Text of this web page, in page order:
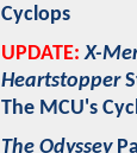
Cyclops
UPDATE: X-
Heartstopper
The MCU's
The Odyssey